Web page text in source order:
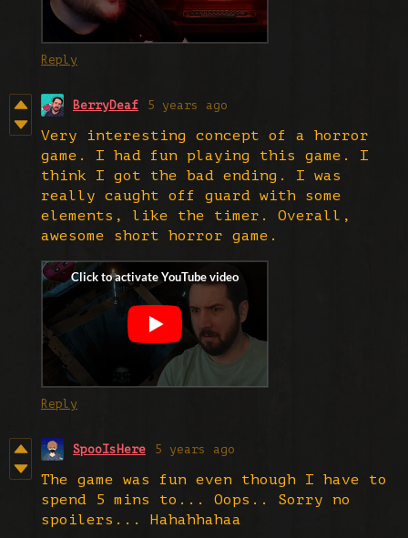
Reply
BerryDeaf 5 years ago
Very interesting concept of a horror
game. I had fun playing this game. I
think I got the bad ending. I was
really caught off guard with some
elements, like the timer. Overall,
awesome short horror game.
Reply
SpooIsHere 5 years ago
The game was fun even though I have to
spend 5 mins to... Oops.. Sorry no
spoilers... Hahahhahaa